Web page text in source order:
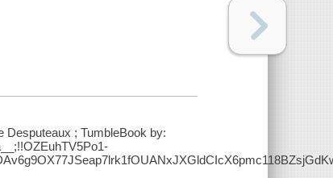
Desputeaux ; TumbleBook by: